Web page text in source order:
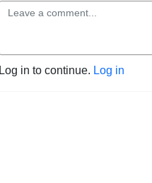
Log in to continue. Log in